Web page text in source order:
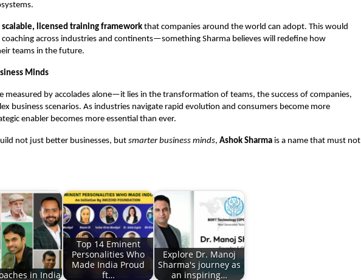
scalable, licensed training framework that companies around the world can adopt. This would
across industries and continents—something Sharma believes will redefine how
teams in the future.
Minds
measured by accolades alone—it lies in the transformation of teams, the success of companies,
business scenarios. As industries navigate rapid evolution and consumers become more
enabler becomes more essential than ever.
not just better businesses, but smarter business minds, Ashok Sharma is a name that must not
in India
Top 14 Eminent
Personalities Who
Made India Proud
ft…
Explore Dr. Manoj
Sharma's journey as
an inspiring…